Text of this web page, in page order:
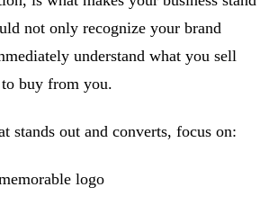
not only recognize your brand
understand what you sell
buy from you.
stands out and converts, focus on:
logo